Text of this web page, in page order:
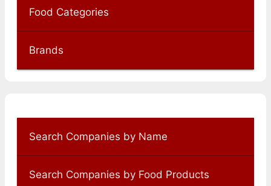
Food Categories
Brands
Search Companies by Name
Search Companies by Food Products